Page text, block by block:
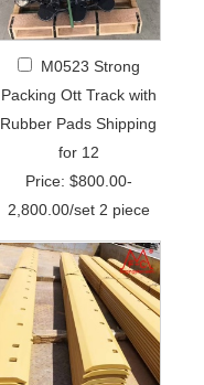
M0523 Strong
Packing Ott Track with
Rubber Pads Shipping
for 12
Price: $800.00-
2,800.00/set 2 piece